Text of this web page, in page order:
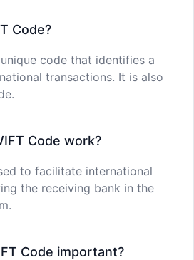
Code?
code that identifies a
transactions. It is also
Code work?
to facilitate international
the receiving bank in the
Code important?